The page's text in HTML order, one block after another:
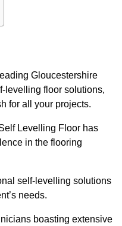
Gloucestershire
levelling floor solutions,
for all your projects.
Levelling Floor has
in the flooring
self-levelling solutions
needs.
boasting extensive